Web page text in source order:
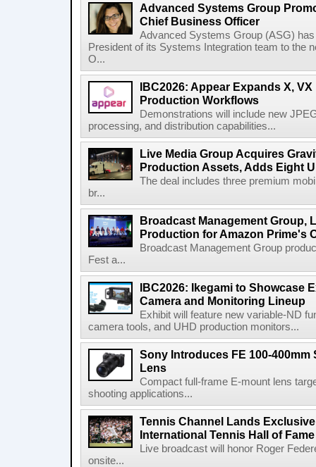
Advanced Systems Group
Chief Business Officer
Advanced Systems Group (ASG)
President of its Systems Integration team to the
O...
IBC2026: Appear Expands X,
Production Workflows
Demonstrations will include new
processing, and distribution capabilities...
Live Media Group Acquires
Production Assets, Adds Eight
The deal includes three premium
br...
Broadcast Management Group,
Production for Amazon Prime's
Broadcast Management Group
Fest a...
IBC2026: Ikegami to Showcase
Camera and Monitoring Lineup
Exhibit will feature new variable-ND
camera tools, and UHD production monitors...
Sony Introduces FE 100-400mm
Lens
Compact full-frame E-mount lens
shooting applications...
Tennis Channel Lands
International Tennis Hall of
Live broadcast will honor Roger
onsite...